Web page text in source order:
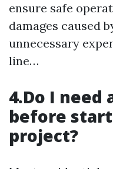
ensure safe
damages caused
unnecessary
line…
4.Do I need
before
project?